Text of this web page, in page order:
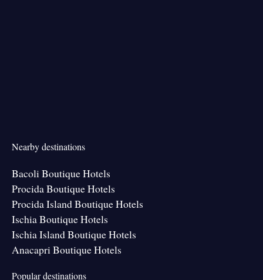
Nearby destinations
Bacoli Boutique Hotels
Procida Boutique Hotels
Procida Island Boutique Hotels
Ischia Boutique Hotels
Ischia Island Boutique Hotels
Anacapri Boutique Hotels
Popular destinations